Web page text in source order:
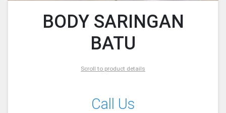
BODY SARINGAN
BATU
Scroll to product details
Call Us